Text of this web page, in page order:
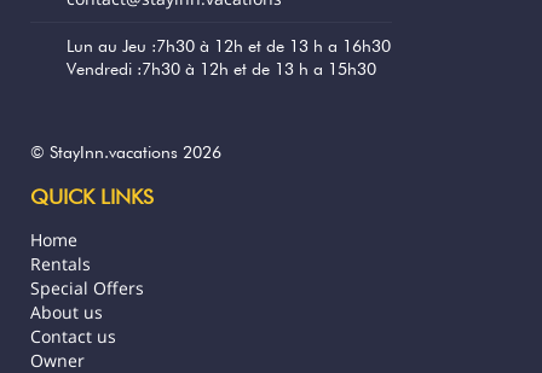
Lun au Jeu :7h30 à 12h et de 13 h a 16h30
Vendredi :7h30 à 12h et de 13 h a 15h30
© StayInn.vacations 2026
QUICK LINKS
Home
Rentals
Special Offers
About us
Contact us
Owner